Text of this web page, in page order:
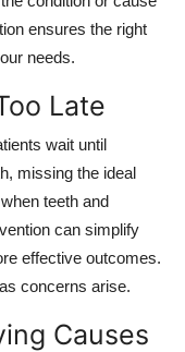
ensures the right
needs.
Late
wait until
missing the ideal
teeth and
can simplify
effective outcomes.
concerns arise.
Causes